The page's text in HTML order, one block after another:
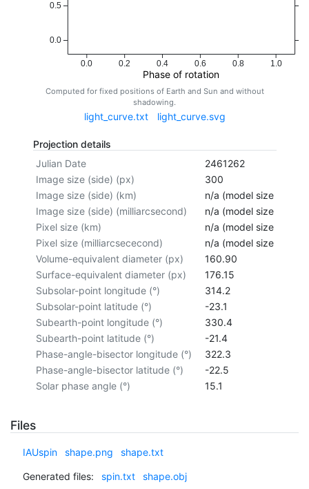
0.0 0.2 0.4 0.6 0.8 1.0
Phase of rotation
0.0
0.5
Computed for fixed positions of Earth and Sun and without
shadowing.
light_curve.txt light_curve.svg
Projection details
Julian Date
2461262
Image size (side) (px)
300
Image size (side) (km)
n/a (model size not
Image size (side) (milliarcsecond)
n/a (model size not
Pixel size (km)
n/a (model size not
Pixel size (milliarcsececond)
n/a (model size not
Volume-equivalent diameter (px)
160.90
Surface-equivalent diameter (px)
176.15
Subsolar-point longitude (°)
314.2
Subsolar-point latitude (°)
-23.1
Subearth-point longitude (°)
330.4
Subearth-point latitude (°)
-21.4
Phase-angle-bisector longitude (°)
322.3
Phase-angle-bisector latitude (°)
-22.5
Solar phase angle (°)
15.1
Files
IAUspin shape.png shape.txt
Generated files: spin.txt shape.obj